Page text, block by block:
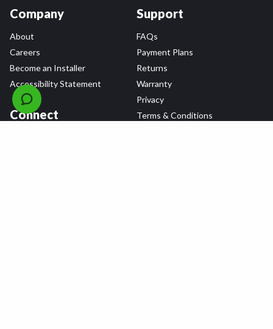
Company
About
Careers
Become an Installer
Accessibility Statement
Connect
Support
FAQs
Payment Plans
Returns
Warranty
Privacy
Terms & Conditions